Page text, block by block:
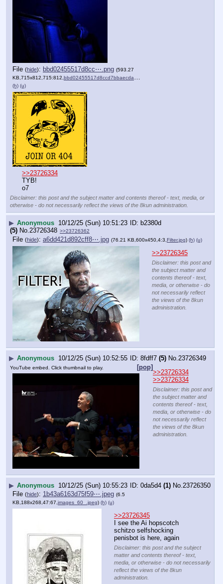
File (hide): bbd02455517d8cc⋯.png (593.27
KB,715x812,715:812, bbd02455517d8ccd7bbaecdaac….png
(h) (u)
>>23726334
TYB!
o7
Disclaimer: this post and the subject matter and contents thereof - text, media, or
otherwise - do not necessarily reflect the views of the 8kun administration.
▶ Anonymous 10/12/25 (Sun) 10:51:23
b2380d
(5) No. 23726348 >>23726362
File (hide): a6dd421d892cff8⋯.jpg (76.21 KB,600x450,4:3,Filter.jpg) (h) (u)
>>23726345
Disclaimer: this post and
the subject matter and
contents thereof - text,
media, or otherwise - do
not necessarily reflect
the views of the 8kun
administration.
▶ Anonymous 10/12/25 (Sun) 10:52:55 8fdff7 (5) No.23726349
[pop]
YouTube embed. Click thumbnail to play.
>>23726334
>>23726334
Disclaimer: this post and
the subject matter and
contents thereof - text,
media, or otherwise - do
not necessarily reflect
the views of the 8kun
administration.
▶ Anonymous 10/12/25 (Sun) 10:55:23 0da5d4 (1) No. 23726350
File (hide): 1b43a6163d75f59⋯.jpeg (6.5
KB,188x268,47:67, images_60_.jpeg) (h) (u)
>>23726345
I see the Ai hopscotch
schitzo selfshocking
penisbot is here, again
Disclaimer: this post and the subject
matter and contents thereof - text,
media, or otherwise - do not necessarily
reflect the views of the 8kun
administration.